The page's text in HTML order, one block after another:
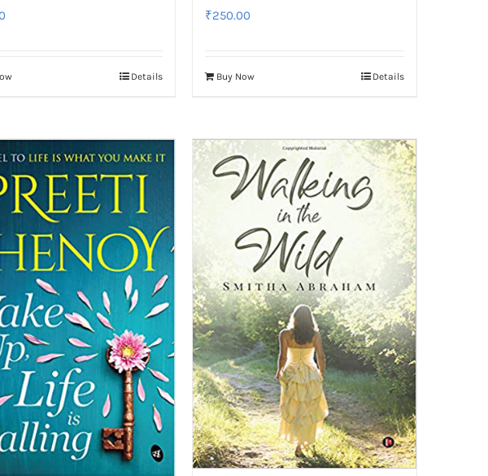
Details
₹250.00
Buy Now Details